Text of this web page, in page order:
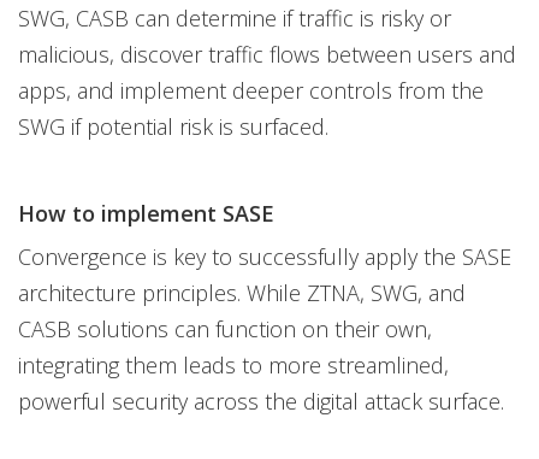
SWG, CASB can determine if traffic is risky or
malicious, discover traffic flows between users and
apps, and implement deeper controls from the
SWG if potential risk is surfaced.
How to implement SASE
Convergence is key to successfully apply the SASE
architecture principles. While ZTNA, SWG, and
CASB solutions can function on their own,
integrating them leads to more streamlined,
powerful security across the digital attack surface.